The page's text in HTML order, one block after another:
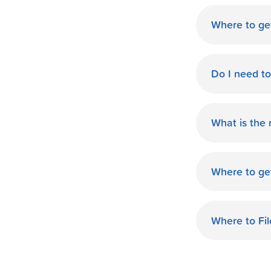
Where to
Do I need
available
What is the
Finance
Where to
MO. Start
Where to